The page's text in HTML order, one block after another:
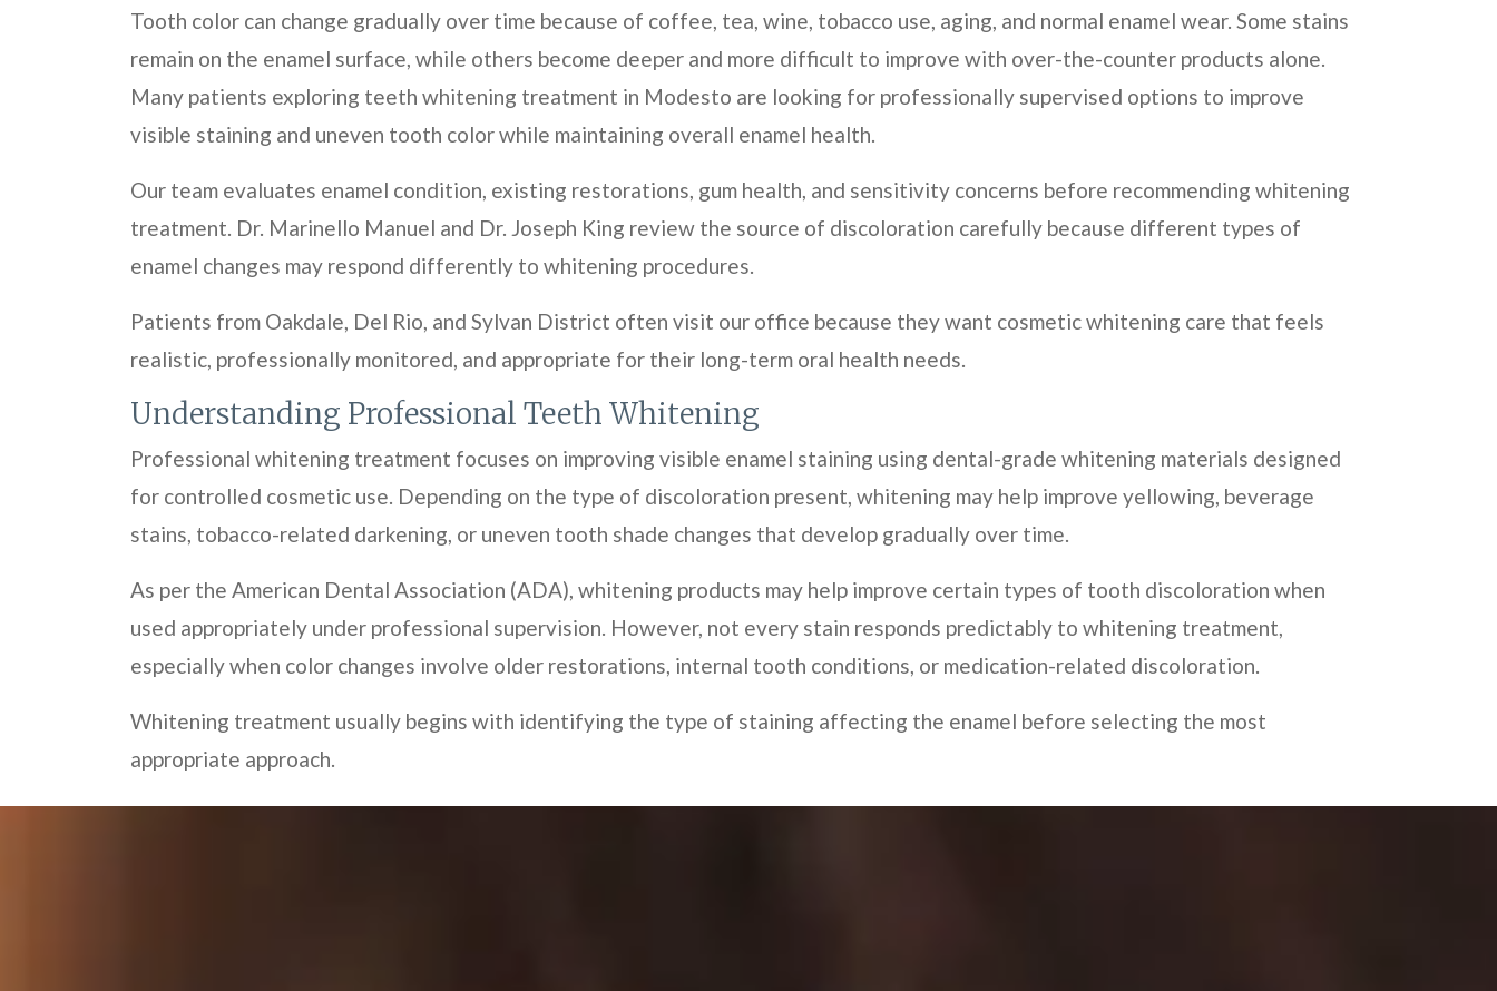
Tooth color can change gradually over time because of coffee, tea, wine, tobacco use, aging, and normal enamel wear. Some stains
remain on the enamel surface, while others become deeper and more difficult to improve with over-the-counter products alone.
Many patients exploring teeth whitening treatment in Modesto are looking for professionally supervised options to improve
visible staining and uneven tooth color while maintaining overall enamel health.
Our team evaluates enamel condition, existing restorations, gum health, and sensitivity concerns before recommending whitening
treatment. Dr. Marinello Manuel and Dr. Joseph King review the source of discoloration carefully because different types of
enamel changes may respond differently to whitening procedures.
Patients from Oakdale, Del Rio, and Sylvan District often visit our office because they want cosmetic whitening care that feels
realistic, professionally monitored, and appropriate for their long-term oral health needs.
Understanding Professional Teeth Whitening
Professional whitening treatment focuses on improving visible enamel staining using dental-grade whitening materials designed
for controlled cosmetic use. Depending on the type of discoloration present, whitening may help improve yellowing, beverage
stains, tobacco-related darkening, or uneven tooth shade changes that develop gradually over time.
As per the American Dental Association (ADA), whitening products may help improve certain types of tooth discoloration when
used appropriately under professional supervision. However, not every stain responds predictably to whitening treatment,
especially when color changes involve older restorations, internal tooth conditions, or medication-related discoloration.
Whitening treatment usually begins with identifying the type of staining affecting the enamel before selecting the most
appropriate approach.